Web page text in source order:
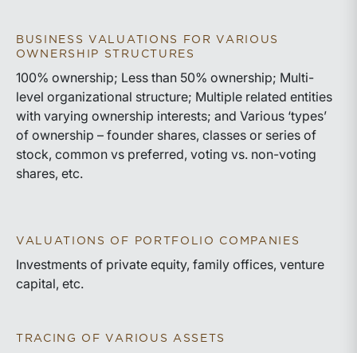
BUSINESS VALUATIONS FOR VARIOUS
OWNERSHIP STRUCTURES
100% ownership; Less than 50% ownership; Multi-
level organizational structure; Multiple related entities
with varying ownership interests; and Various ‘types’
of ownership – founder shares, classes or series of
stock, common vs preferred, voting vs. non-voting
shares, etc.
VALUATIONS OF PORTFOLIO COMPANIES
Investments of private equity, family offices, venture
capital, etc.
TRACING OF VARIOUS ASSETS